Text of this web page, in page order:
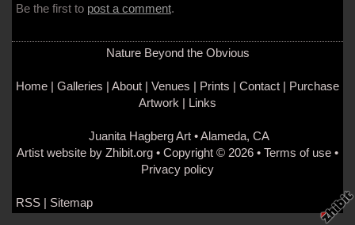
Be the first to post a comment.
Nature Beyond the Obvious
Home | Galleries | About | Venues | Prints | Contact | Purchase
Artwork | Links
Juanita Hagberg Art •Alameda, CA
Artist website by Zhibit.org • Copyright © 2026 • Terms of use •
Privacy policy
RSS | Sitemap